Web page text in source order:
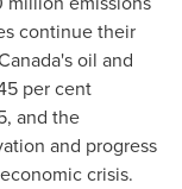
continue their
oil and
per cent
and the
and progress
crisis.